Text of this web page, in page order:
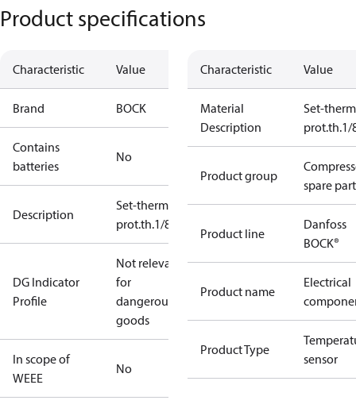
Product specifications
Characteristic Value
Brand BOCK
Contains
batteries
No
Description
Set-therm
prot.th.1/8"NPTF
DG Indicator
Profile
Not relevant
for
dangerous
goods
In scope of
WEEE
No
Characteristic Value
Material
Description
Set-therm
prot.th.1/
Product group
spare
Product line
Danfoss
BOCK®
Product name
Electrical
Product Type
sensor